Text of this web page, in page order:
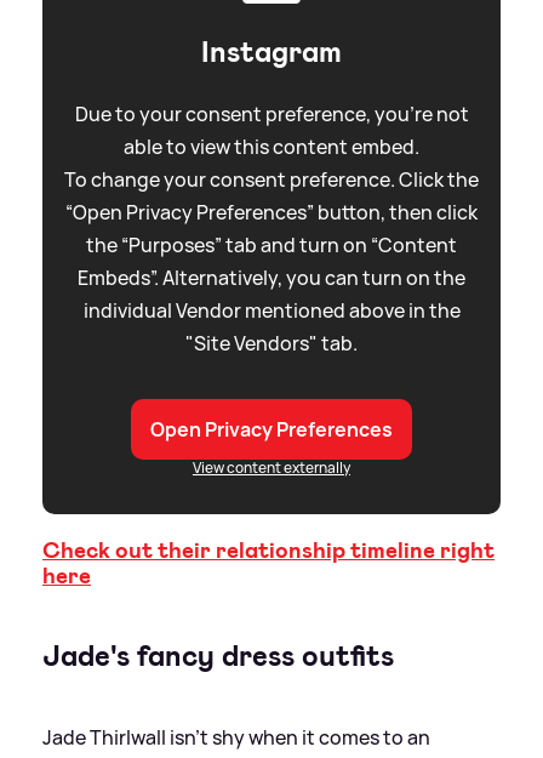
Instagram
Due to your consent preference, you're not
able to view this content embed.
To change your consent preference. Click the
“Open Privacy Preferences” button, then click
the “Purposes” tab and turn on “Content
Embeds”. Alternatively, you can turn on the
individual Vendor mentioned above in the
"Site Vendors" tab.
Open Privacy Preferences
View content externally
Check out their relationship timeline right
here
Jade's fancy dress outfits
Jade Thirlwall isn't shy when it comes to an